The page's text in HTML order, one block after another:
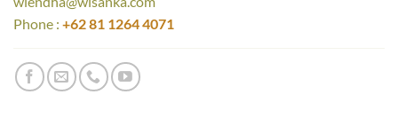
Phone : +62 81 1264 4071